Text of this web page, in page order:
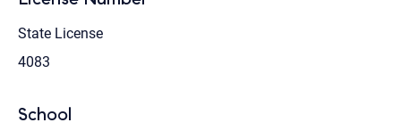
State License
4083
School